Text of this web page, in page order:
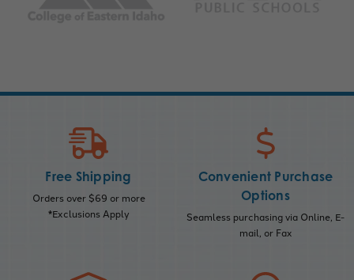
Free Shipping
Orders over $69 or more
*Exclusions Apply
Convenient Purchase
Options
Seamless purchasing via Online, E-
mail, or Fax